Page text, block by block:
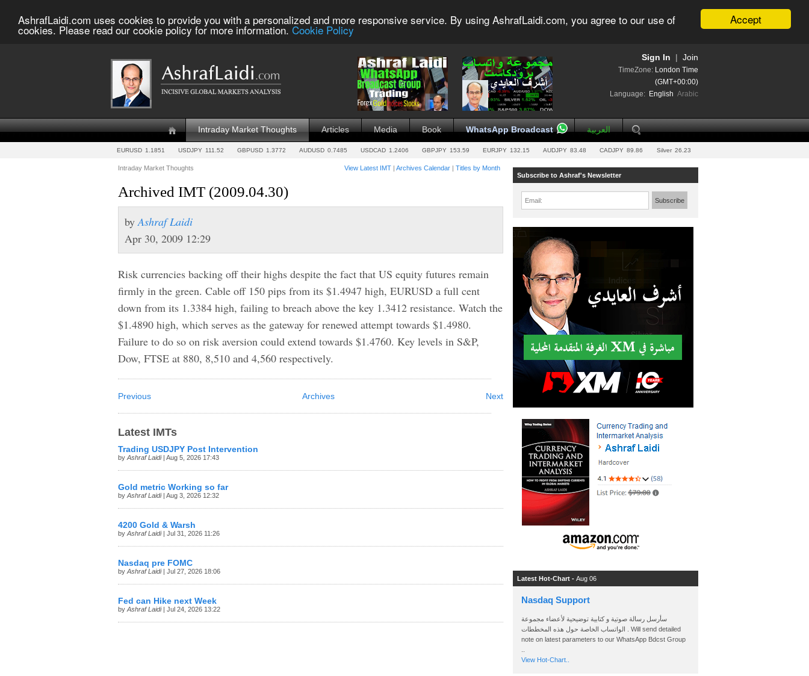
Accept
AshrafLaidi.com uses cookies to provide you with a personalized and more responsive service. By using AshrafLaidi.com, you agree to our use of
cookies. Please read our cookie policy for more information. Cookie Policy
Join
Sign In
TimeZone: London Time
(GMT+00:00)
Language: English Arabic
Intraday Market Thoughts Articles Media Book WhatsApp Broadcast العربية
EURUSD 1.1851 USDJPY 111.52 GBPUSD 1.3772 AUDUSD 0.7485 USDCAD 1.2406 GBPJPY 153.59 EURJPY 132.15 AUDJPY 83.48 CADJPY 89.86 Silver 26.23
Intraday Market Thoughts View Latest IMT | Archives Calendar | Titles by Month
Archived IMT (2009.04.30)
byAshraf Laidi
Apr 30, 2009 12:29
Risk currencies backing off their highs despite the fact that US equity futures remain
firmly in the green. Cable off 150 pips from its $1.4947 high, EURUSD a full cent
down from its 1.3384 high, failing to breach above the key 1.3412 resistance. Watch the
$1.4890 high, which serves as the gateway for renewed attempt towards $1.4980.
Failure to do so on risk aversion could extend towards $1.4760. Key levels in S&P,
Dow, FTSE at 880, 8,510 and 4,560 respectively.
Previous Next
Archives
Latest IMTs
Trading USDJPY Post Intervention
by Ashraf Laidi| Aug 5, 2026 17:43
Gold metric Working so far
by Ashraf Laidi| Aug 3, 2026 12:32
4200 Gold & Warsh
by Ashraf Laidi| Jul 31, 2026 11:26
Nasdaq pre FOMC
by Ashraf Laidi| Jul 27, 2026 18:06
Fed can Hike next Week
by Ashraf Laidi| Jul 24, 2026 13:22
Subscribe to Ashraf's Newsletter
Email: Subscribe
Latest Hot-Chart - Aug 06
Nasdaq Support
سأرسل رسالة صوتية و كتابية توضيحية لأعضاء مجموعة
الواتساب الخاصة حول هذه المخططات . Will send detailed
note on latest parameters to our WhatsApp Bdcst Group
View Hot-Chart..